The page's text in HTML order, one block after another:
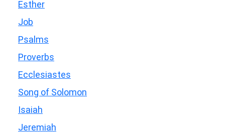
Esther
Job
Psalms
Proverbs
Ecclesiastes
Song of Solomon
Isaiah
Jeremiah